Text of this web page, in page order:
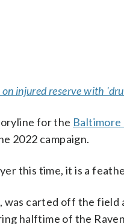
on injured reserve with
for the Baltimore
2022 campaign.
this time, it is a
was carted off the field
halftime of the